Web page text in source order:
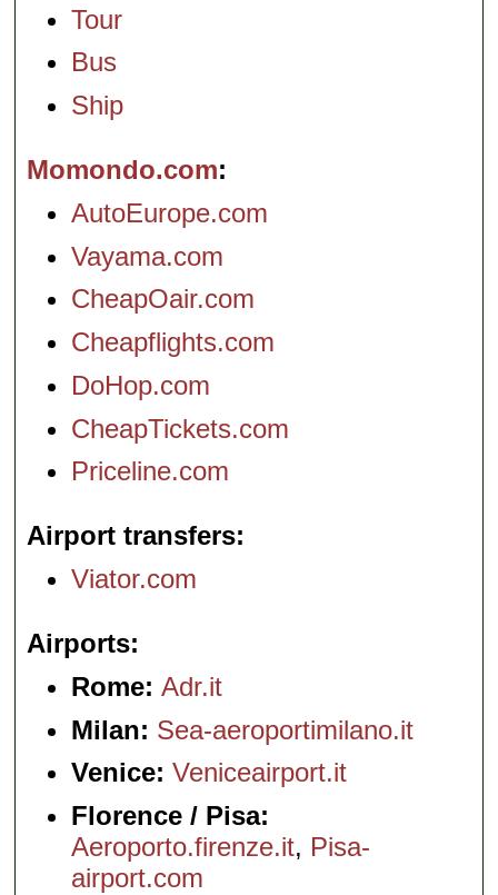
Tour
Bus
Ship
Momondo.com
AutoEurope.com
Vayama.com
CheapOair.com
Cheapflights.com
DoHop.com
CheapTickets.com
Priceline.com
Airport transfers
Viator.com
Airports
Rome:Adr.it
Milan: Sea-aeroportimilano.it
Venice: Veniceairport.it
Florence / Pisa:
Aeroporto.firenze.it, Pisa-
airport.com